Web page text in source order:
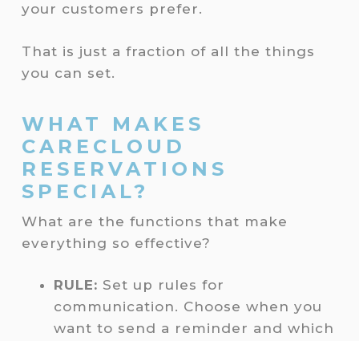
your customers prefer.
That is just a fraction of all the things
you can set.
WHAT MAKES
CARECLOUD
RESERVATIONS
SPECIAL?
What are the functions that make
everything so effective?
RULE: Set up rules for
communication. Choose when you
want to send a reminder and which